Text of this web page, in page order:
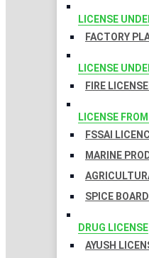
LICENSE
FACTORY
LICENSE
FIRE LICENSE
LICENSE
FSSAI
MARINE
SPICE
DRUG LICENSE
AYUSH